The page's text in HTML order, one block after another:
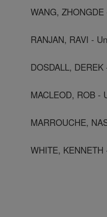
WANG,
RANJAN, RAVI -
DOSDALL,
MACLEOD, ROB -
MARROUCHE,
WHITE,